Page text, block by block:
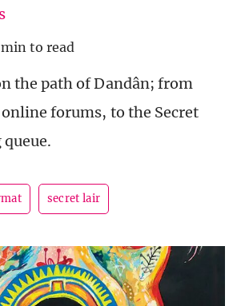
to read
the path of Dandân; from
forums, to the Secret
secret lair